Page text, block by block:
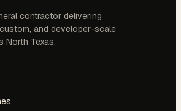
contractor delivering
and developer-scale
North Texas.